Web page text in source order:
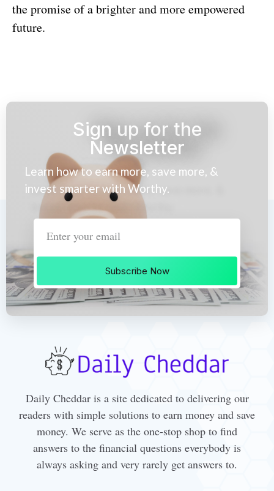
the promise of a brighter and more empowered
future.
Sign up for the
Newsletter
Learn how to earn more, save more, &
invest smarter with Worthy.
Subscribe Now
Daily Cheddar is a site dedicated to delivering our
readers with simple solutions to earn money and save
money. We serve as the one-stop shop to find
answers to the financial questions everybody is
always asking and very rarely get answers to.